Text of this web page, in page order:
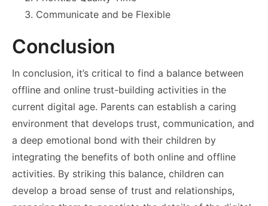
Communicate and be Flexible
Conclusion
In conclusion, it’s critical to find a balance between
offline and online trust-building activities in the
current digital age. Parents can establish a caring
environment that develops trust, communication, and
a deep emotional bond with their children by
integrating the benefits of both online and offline
activities. By striking this balance, children can
develop a broad sense of trust and relationships,